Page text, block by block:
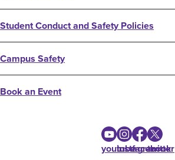
Student Conduct and Safety Policies
Campus Safety
Book an Event
youtube
instagram
facebook
twitter